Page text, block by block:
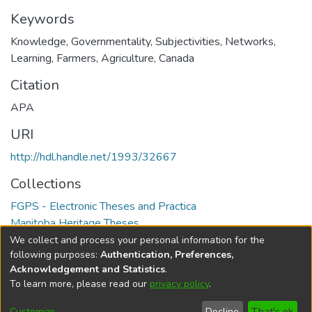
Keywords
Knowledge, Governmentality, Subjectivities, Networks,
Learning, Farmers, Agriculture, Canada
Citation
APA
URI
http://hdl.handle.net/1993/32667
Collections
FGPS - Electronic Theses and Practica
Manitoba Heritage Theses
Full item page
DSpace softwarecopyright © 2002-2026
Cookie Send Help
We collect and process your personal information for the
following purposes: Authentication, Preferences,
Acknowledgement and Statistics.
To learn more, please read our privacy policy.